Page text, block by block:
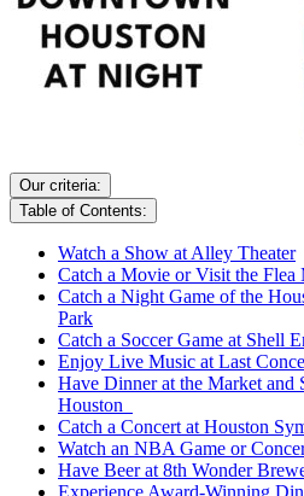
Our criteria:
Table of Contents:
Watch a Show at Alley Theater
Catch a Movie or Visit the Flea
Catch a Night Game of the
Park
Catch a Soccer Game at Shell
Enjoy Live Music at Last
Have Dinner at the Market
Houston
Catch a Concert at Houston
Watch an NBA Game or
Have Beer at 8th Wonder
Experience Award-Winning